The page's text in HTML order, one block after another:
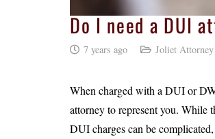
Do I need a DUI
7 years ago Joliet Attorney
When charged with a DUI or
attorney to represent you. While
DUI charges can be